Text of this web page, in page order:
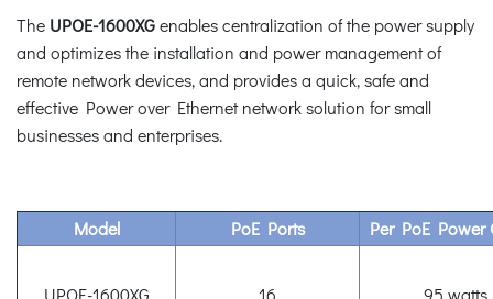
The UPOE-1600XGenables centralization of the power supply
and optimizes the installation and power management of
remote network devices, and provides a quick, safe and
effective Power over Ethernet network solution for small
businesses and enterprises.
Model PoE Ports Per PoE Power
UPOE-1600XG 16 95 watts